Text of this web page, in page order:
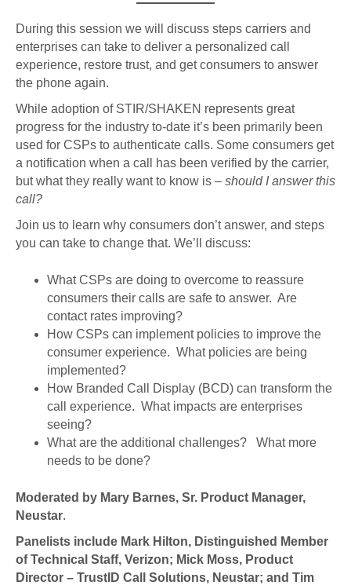
During this session we will discuss steps carriers and
enterprises can take to deliver a personalized call
experience, restore trust, and get consumers to answer
the phone again.
While adoption of STIR/SHAKEN represents great
progress for the industry to-date it’s been primarily been
used for CSPs to authenticate calls. Some consumers get
a notification when a call has been verified by the carrier,
but what they really want to know is – should I answer this
call?
Join us to learn why consumers don’t answer, and steps
you can take to change that. We’ll discuss:
What CSPs are doing to overcome to reassure
consumers their calls are safe to answer. Are
contact rates improving?
How CSPs can implement policies to improve the
consumer experience. What policies are being
implemented?
How Branded Call Display (BCD) can transform the
call experience. What impacts are enterprises
seeing?
What are the additional challenges? What more
needs to be done?
Moderated by Mary Barnes, Sr. Product Manager,
Neustar.
Panelists include Mark Hilton, Distinguished Member
of Technical Staff, Verizon; Mick Moss, Product
Director – TrustID Call Solutions, Neustar; and Tim